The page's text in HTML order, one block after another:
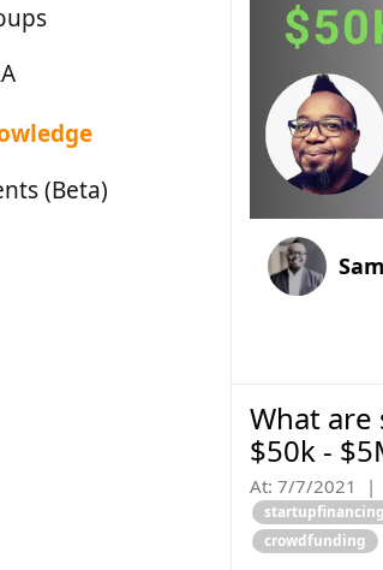
(Beta)
What
$50k -
At: 7/7/2021 |
startupfinancing
crowdfunding